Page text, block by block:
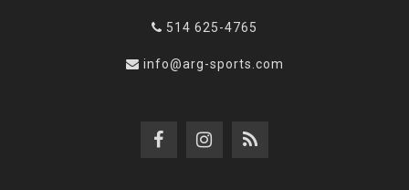
514 625-4765
info@arg-sports.com